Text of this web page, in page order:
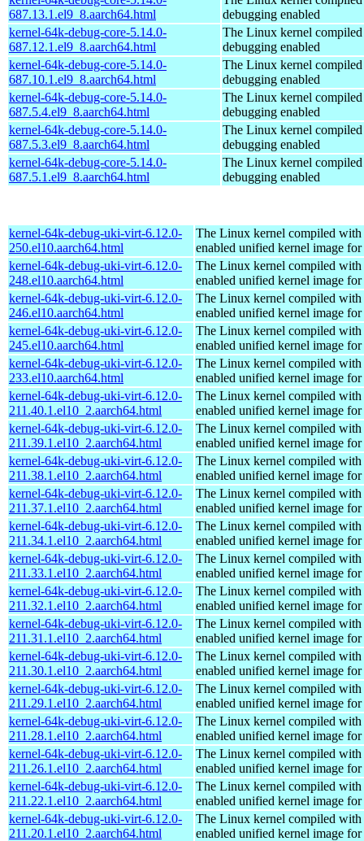
687.13.1.el9_8.aarch64.html
debugging enabled
kernel-64k-debug-core-5.14.0-
687.12.1.el9_8.aarch64.html
The Linux kernel
debugging enabled
kernel-64k-debug-core-5.14.0-
687.10.1.el9_8.aarch64.html
The Linux kernel
debugging enabled
kernel-64k-debug-core-5.14.0-
687.5.4.el9_8.aarch64.html
The Linux kernel
debugging enabled
kernel-64k-debug-core-5.14.0-
687.5.3.el9_8.aarch64.html
The Linux kernel
debugging enabled
kernel-64k-debug-core-5.14.0-
687.5.1.el9_8.aarch64.html
The Linux kernel
debugging enabled
kernel-64k-debug-uki-virt-6.12.0-
250.el10.aarch64.html
The Linux kernel compiled with
enabled unified kernel image
kernel-64k-debug-uki-virt-6.12.0-
248.el10.aarch64.html
The Linux kernel compiled with
enabled unified kernel image
kernel-64k-debug-uki-virt-6.12.0-
246.el10.aarch64.html
The Linux kernel compiled with
enabled unified kernel image
kernel-64k-debug-uki-virt-6.12.0-
245.el10.aarch64.html
The Linux kernel compiled with
enabled unified kernel image
kernel-64k-debug-uki-virt-6.12.0-
233.el10.aarch64.html
The Linux kernel compiled with
enabled unified kernel image
kernel-64k-debug-uki-virt-6.12.0-
211.40.1.el10_2.aarch64.html
The Linux kernel compiled with
enabled unified kernel image
kernel-64k-debug-uki-virt-6.12.0-
211.39.1.el10_2.aarch64.html
The Linux kernel compiled with
enabled unified kernel image
kernel-64k-debug-uki-virt-6.12.0-
211.38.1.el10_2.aarch64.html
The Linux kernel compiled with
enabled unified kernel image
kernel-64k-debug-uki-virt-6.12.0-
211.37.1.el10_2.aarch64.html
The Linux kernel compiled with
enabled unified kernel image
kernel-64k-debug-uki-virt-6.12.0-
211.34.1.el10_2.aarch64.html
The Linux kernel compiled with
enabled unified kernel image
kernel-64k-debug-uki-virt-6.12.0-
211.33.1.el10_2.aarch64.html
The Linux kernel compiled with
enabled unified kernel image
kernel-64k-debug-uki-virt-6.12.0-
211.32.1.el10_2.aarch64.html
The Linux kernel compiled with
enabled unified kernel image
kernel-64k-debug-uki-virt-6.12.0-
211.31.1.el10_2.aarch64.html
The Linux kernel compiled with
enabled unified kernel image
kernel-64k-debug-uki-virt-6.12.0-
211.30.1.el10_2.aarch64.html
The Linux kernel compiled with
enabled unified kernel image
kernel-64k-debug-uki-virt-6.12.0-
211.29.1.el10_2.aarch64.html
The Linux kernel compiled with
enabled unified kernel image
kernel-64k-debug-uki-virt-6.12.0-
211.28.1.el10_2.aarch64.html
The Linux kernel compiled with
enabled unified kernel image
kernel-64k-debug-uki-virt-6.12.0-
211.26.1.el10_2.aarch64.html
The Linux kernel compiled with
enabled unified kernel image
kernel-64k-debug-uki-virt-6.12.0-
211.22.1.el10_2.aarch64.html
The Linux kernel compiled with
enabled unified kernel image
kernel-64k-debug-uki-virt-6.12.0-
211.20.1.el10_2.aarch64.html
The Linux kernel compiled with
enabled unified kernel image